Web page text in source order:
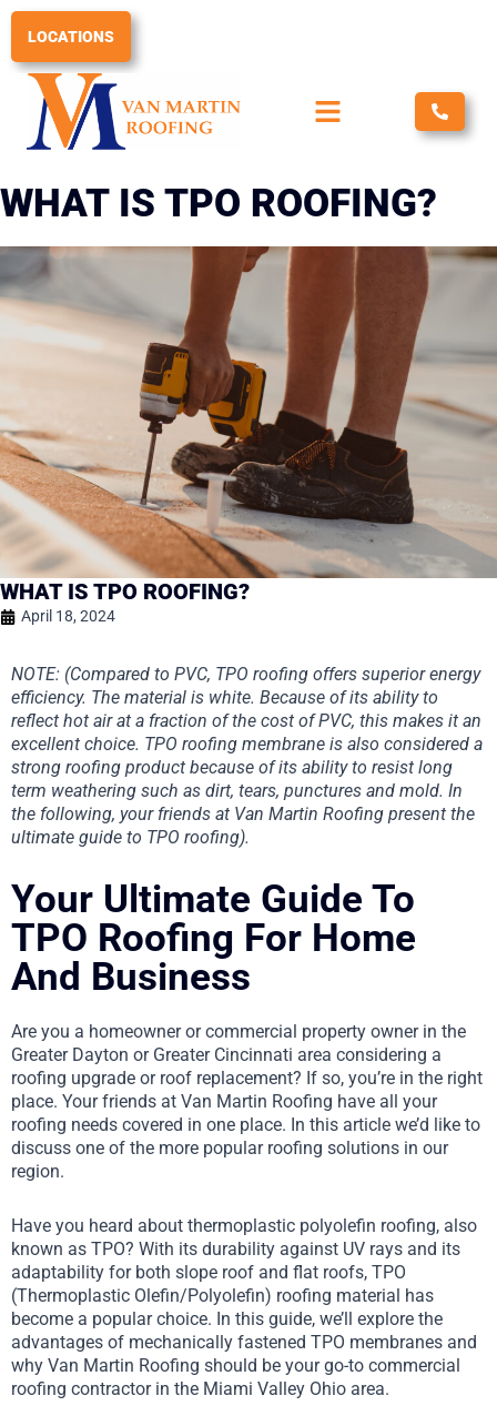
Skip
content
LOCATIONS
WHAT IS TPO ROOFING?
WHAT IS TPO ROOFING?
April 18, 2024
NOTE: (Compared to PVC, TPO roofing offers superior energy
efficiency. The material is white. Because of its ability to
reflect hot air at a fraction of the cost of PVC, this makes it an
excellent choice. TPO roofing membrane is also considered a
strong roofing product because of its ability to resist long
term weathering such as dirt, tears, punctures and mold. In
the following, your friends at Van Martin Roofing present the
ultimate guide to TPO roofing).
Your Ultimate Guide To
TPO Roofing For Home
And Business
Are you a homeowner or commercial property owner in the
Greater Dayton or Greater Cincinnati area considering a
roofing upgrade or roof replacement? If so, you’re in the right
place. Your friends at Van Martin Roofing have all your
roofing needs covered in one place. In this article we’d like to
discuss one of the more popular roofing solutions in our
region.
Have you heard about thermoplastic polyolefin roofing, also
known as TPO? With its durability against UV rays and its
adaptability for both slope roof and flat roofs, TPO
(Thermoplastic Olefin/Polyolefin) roofing material has
become a popular choice. In this guide, we’ll explore the
advantages of mechanically fastened TPO membranes and
why Van Martin Roofing should be your go-to commercial
roofing contractor in the Miami Valley Ohio area.